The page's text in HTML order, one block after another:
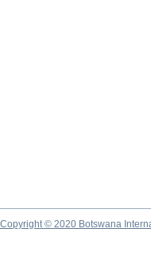
Copyright © 2020 Botswana